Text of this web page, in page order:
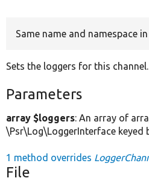
Same name and namespace
Sets the loggers for this channel.
Parameters
array $loggers: An array of
\Psr\Log\LoggerInterface keyed
1 method overrides
File